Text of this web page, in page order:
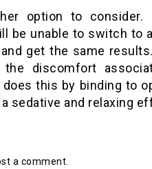
option to
be unable to switch to
get the same
discomfort
this by binding to
sedative and relaxing
a comment.